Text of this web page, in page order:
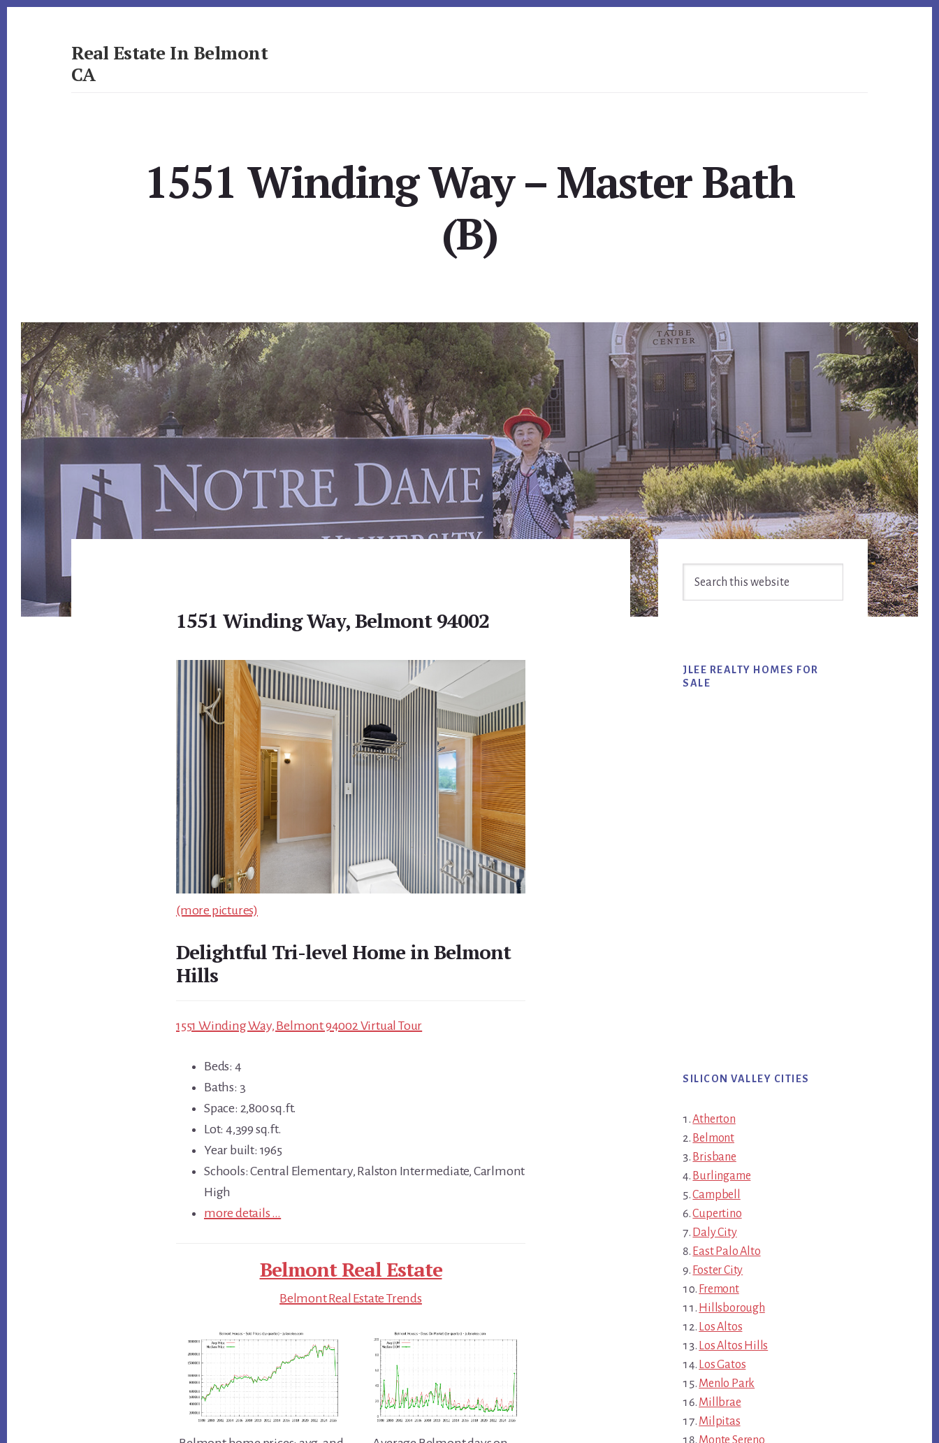
Real Estate In Belmont
CA
1551 Winding Way – Master Bath
(B)
1551 Winding Way, Belmont 94002
(more pictures)
Delightful Tri-level Home in Belmont
Hills
1551 Winding Way, Belmont 94002 Virtual Tour
Beds: 4
Baths: 3
Space: 2,800 sq.ft.
Lot: 4,399 sq.ft.
Year built: 1965
Schools: Central Elementary, Ralston Intermediate, Carlmont
High
more details …
Belmont Real Estate
Belmont Real Estate Trends
Primary
Sidebar
JLEE REALTY HOMES FOR
SALE
SILICON VALLEY CITIES
Atherton
Belmont
Brisbane
Burlingame
Campbell
Cupertino
Daly City
East Palo Alto
Foster City
Fremont
Hillsborough
Los Altos
Los Altos Hills
Los Gatos
Menlo Park
Millbrae
Milpitas
Monte Sereno